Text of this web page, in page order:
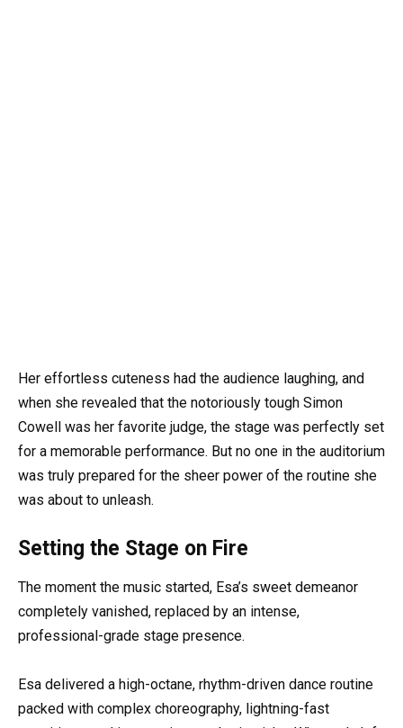
Her effortless cuteness had the audience laughing, and
when she revealed that the notoriously tough Simon
Cowell was her favorite judge, the stage was perfectly set
for a memorable performance. But no one in the auditorium
was truly prepared for the sheer power of the routine she
was about to unleash.
Setting the Stage on Fire
The moment the music started, Esa’s sweet demeanor
completely vanished, replaced by an intense,
professional-grade stage presence.
Esa delivered a high-octane, rhythm-driven dance routine
packed with complex choreography, lightning-fast